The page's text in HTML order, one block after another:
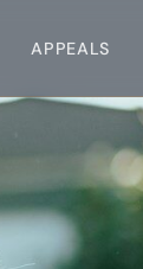
APPEALS